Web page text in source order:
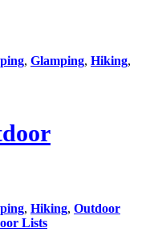
, Glamping, Hiking,
, Hiking, Outdoor
Lists